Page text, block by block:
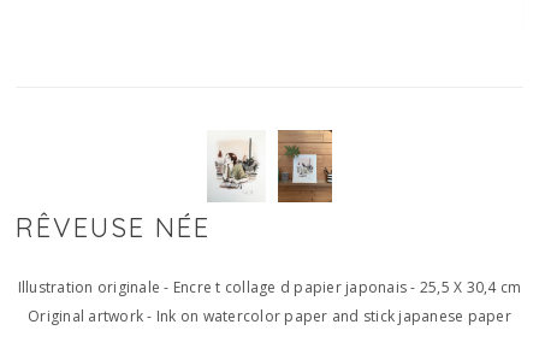
RÊVEUSE NÉE
Illustration originale - Encre t collage d papier japonais - 25,5 X 30,4 cm
Original artwork - Ink on watercolor paper and stick japanese paper